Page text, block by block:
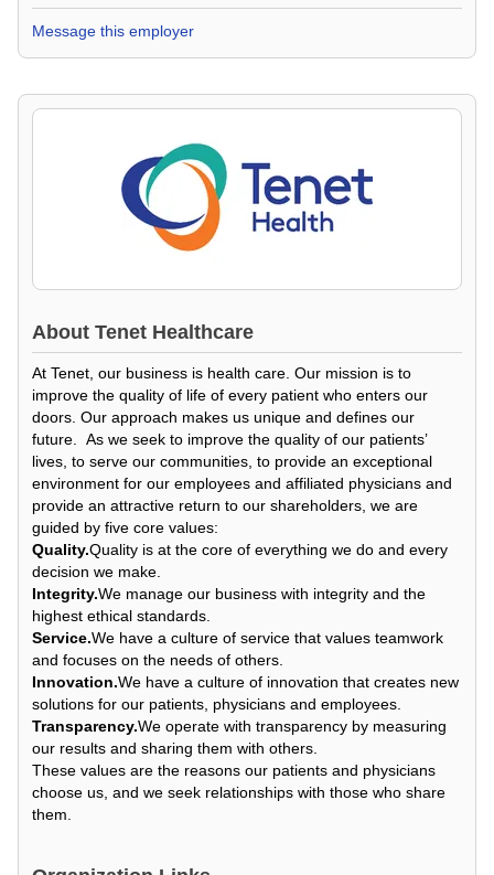
Message this employer
About Tenet Healthcare
At Tenet, our business is health care. Our mission is to
improve the quality of life of every patient who enters our
doors. Our approach makes us unique and defines our
future. As we seek to improve the quality of our patients’
lives, to serve our communities, to provide an exceptional
environment for our employees and affiliated physicians and
provide an attractive return to our shareholders, we are
guided by five core values:
Quality.Quality is at the core of everything we do and every
decision we make.
Integrity.We manage our business with integrity and the
highest ethical standards.
Service.We have a culture of service that values teamwork
and focuses on the needs of others.
Innovation.We have a culture of innovation that creates new
solutions for our patients, physicians and employees.
Transparency.We operate with transparency by measuring
our results and sharing them with others.
These values are the reasons our patients and physicians
choose us, and we seek relationships with those who share
them.